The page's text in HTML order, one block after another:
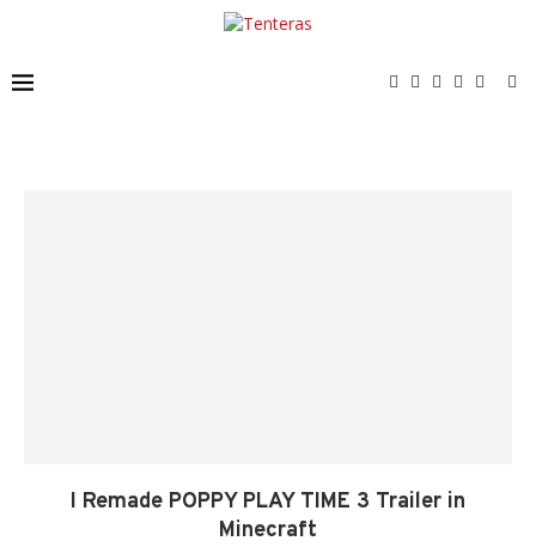
I Remade POPPY PLAY TIME 3 Trailer in
Minecraft